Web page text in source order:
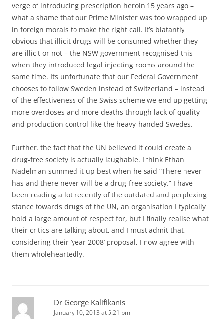
verge of introducing prescription heroin 15 years ago –
what a shame that our Prime Minister was too wrapped up
in foreign morals to make the right call. It’s blatantly
obvious that illicit drugs will be consumed whether they
are illicit or not – the NSW government recognised this
when they introduced legal injecting rooms around the
same time. Its unfortunate that our Federal Government
chooses to follow Sweden instead of Switzerland – instead
of the effectiveness of the Swiss scheme we end up getting
more overdoses and more deaths through lack of quality
and production control like the heavy-handed Swedes.
Further, the fact that the UN believed it could create a
drug-free society is actually laughable. I think Ethan
Nadelman summed it up best when he said “There never
has and there never will be a drug-free society.” I have
been reading a lot recently of the outdated and perplexing
stance towards drugs of the UN, an organisation I typically
hold a large amount of respect for, but I finally realise what
their critics are talking about, and I must admit that,
considering their ‘year 2008’ proposal, I now agree with
them wholeheartedly.
Dr George Kalifikanis
January 10, 2013 at 5:21 pm